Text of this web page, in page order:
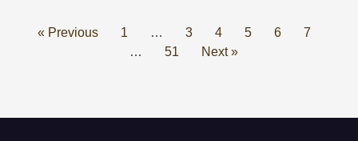
« Previous 1 … 3 4 5 6
7
…
51 Next »